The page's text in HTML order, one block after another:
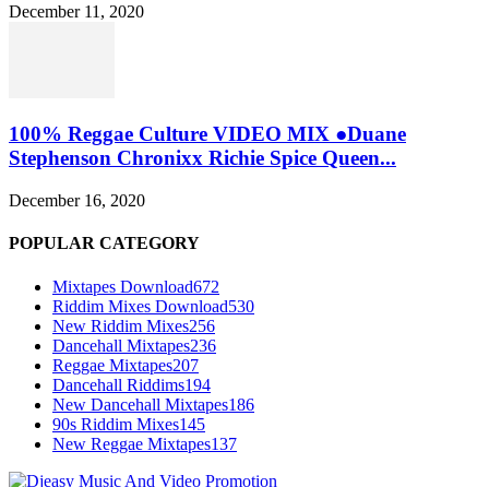
December 11, 2020
100% Reggae Culture VIDEO MIX ●Duane
Stephenson Chronixx Richie Spice Queen...
December 16, 2020
POPULAR CATEGORY
Mixtapes Download672
Riddim Mixes Download530
New Riddim Mixes256
Dancehall Mixtapes236
Reggae Mixtapes207
Dancehall Riddims194
New Dancehall Mixtapes186
90s Riddim Mixes145
New Reggae Mixtapes137